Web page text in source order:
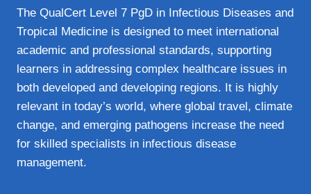
The QualCert Level 7 PgD in Infectious Diseases and
Tropical Medicine is designed to meet international
academic and professional standards, supporting
learners in addressing complex healthcare issues in
both developed and developing regions. It is highly
relevant in today’s world, where global travel, climate
change, and emerging pathogens increase the need
for skilled specialists in infectious disease
management.